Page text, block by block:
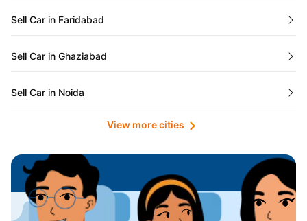
Chhattisgarh
Punjab
Used Cars in Mumbai
Used Cars in Pune
Used Cars in Indore
Used Cars in Hyderabad
Used Cars in Bangalore
Used Cars in Chennai
Sell Car in Faridabad
Sell Car in Ghaziabad
Sell Car in Noida
Sell Car in Kolkata
Sell Car in Ahmedabad
View more cities